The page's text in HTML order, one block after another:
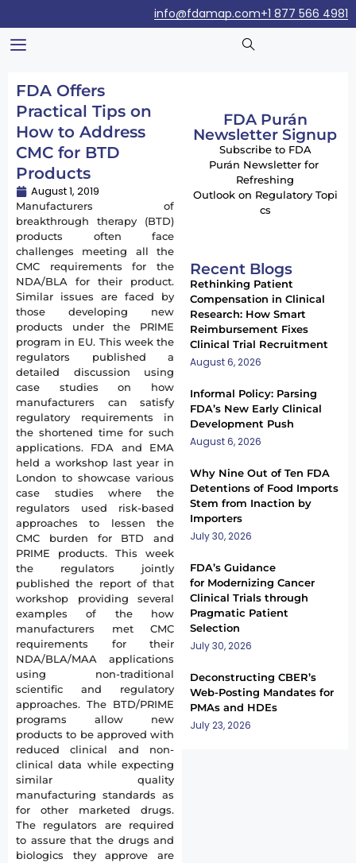
+1 877 566 4981
info@fdamap.com
FDA Offers
Practical Tips on
How to Address
CMC for BTD
Products
August 1, 2019
Manufacturers of
breakthrough therapy (BTD)
products often face
challenges meeting all the
CMC requirements for the
NDA/BLA for their product.
Similar issues are faced by
those developing new
products under the PRIME
program in EU. This week the
regulators published a
detailed discussion using
case studies on how
manufacturers can satisfy
regulatory requirements in
the shortened time for such
applications. FDA and EMA
held a workshop last year in
London to showcase various
case studies where the
regulators used risk-based
approaches to lessen the
CMC burden for BTD and
PRIME products. This week
the regulators jointly
published the report of that
workshop providing several
examples of the how
manufacturers met CMC
requirements for their
NDA/BLA/MAA applications
using non-traditional
scientific and regulatory
approaches. The BTD/PRIME
programs allow new
products to be approved with
reduced clinical and non-
clinical data while expecting
similar quality
manufacturing standards as
for other marketed drugs.
The regulators are required
to assure that the drugs and
biologics they approve are
FDA Purán
Newsletter Signup
Subscribe to FDA
Purán Newsletter for
Refreshing
Outlook on Regulatory Topi
cs
Recent Blogs
Rethinking Patient
Compensation in Clinical
Research: How Smart
Reimbursement Fixes
Clinical Trial Recruitment
August 6, 2026
Informal Policy: Parsing
FDA’s New Early Clinical
Development Push
August 6, 2026
Why Nine Out of Ten FDA
Detentions of Food Imports
Stem from Inaction by
Importers
July 30, 2026
FDA’s Guidance
for Modernizing Cancer
Clinical Trials through
Pragmatic Patient
Selection
July 30, 2026
Deconstructing CBER’s
Web-Posting Mandates for
PMAs and HDEs
July 23, 2026